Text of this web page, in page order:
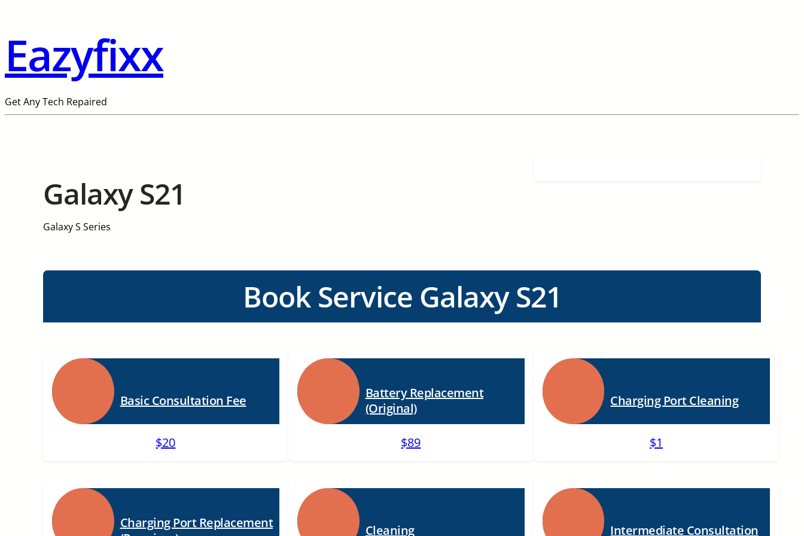
Eazyfixx
Get Any Tech Repaired
Galaxy S21
Galaxy S Series
Book Service Galaxy S21
Basic Consultation Fee
$20
Battery Replacement
(Original)
$89
Charging Port Cleaning
$1
Charging Port Replacement
Cleaning Intermediate Consultation